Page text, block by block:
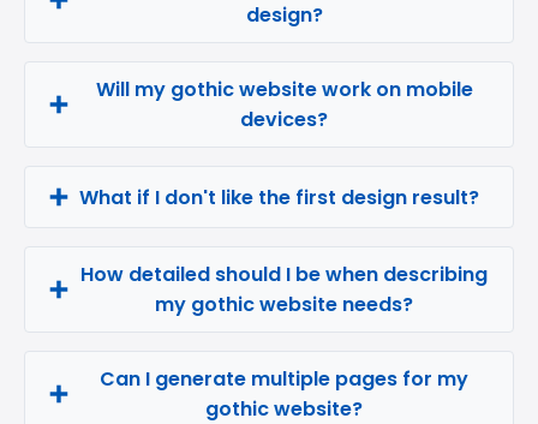
design?
Will my gothic website work on mobile
devices?
What if I don't like the first design result?
How detailed should I be when describing
my gothic website needs?
Can I generate multiple pages for my
gothic website?